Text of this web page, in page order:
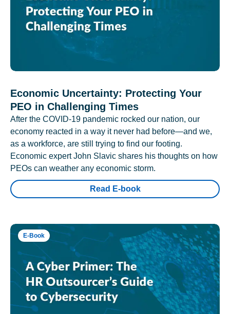
Economic Uncertainty: Protecting Your
PEO in Challenging Times
After the COVID-19 pandemic rocked our nation, our
economy reacted in a way it never had before—and we,
as a workforce, are still trying to find our footing.
Economic expert John Slavic shares his thoughts on how
PEOs can weather any economic storm.
Read E-book
E-Book